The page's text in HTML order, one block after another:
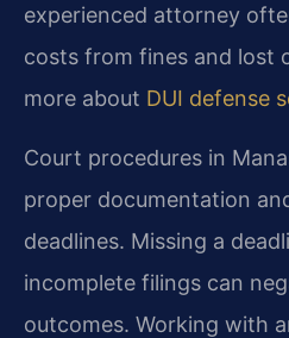
experienced attorney
costs from fines and lost
more about DUI defense
Court procedures in
proper documentation
deadlines. Missing a
incomplete filings can
outcomes. Working with